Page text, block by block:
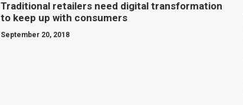
Traditional retailers need digital transformation
to keep up with consumers
September 20, 2018